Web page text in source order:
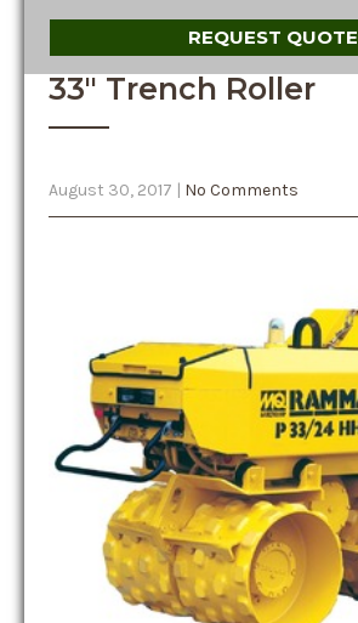
REQUEST QUOTE
33″ Trench Roller
August 30, 2017 | No Comments